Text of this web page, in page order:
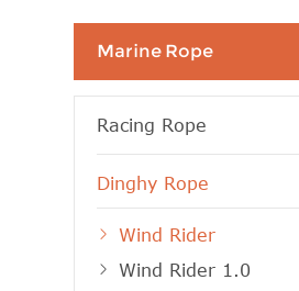
Marine Rope
Racing Rope
Dinghy Rope
Wind Rider
Wind Rider 1.0